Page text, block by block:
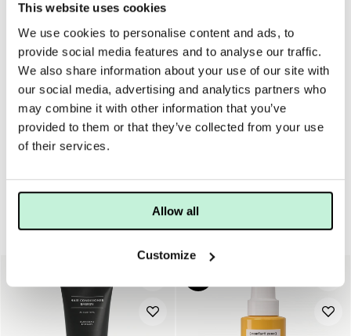
This website uses cookies
We use cookies to personalise content and ads, to
provide social media features and to analyse our traffic.
We also share information about your use of our site with
our social media, advertising and analytics partners who
may combine it with other information that you’ve
provided to them or that they’ve collected from your use
of their services.
Allow all
Customize
För Maria Åkerbergs produkter som ej har pump finns dessa
att köpa till.
Hår